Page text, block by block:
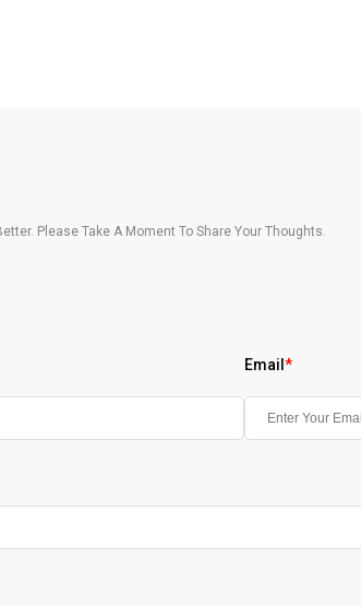
Please Take A Moment To Share Your Thoughts.
Email *